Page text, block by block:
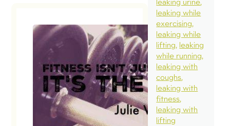
leaking urine
leaking while
exercising
leaking while
lifting leaking
while running
leaking with
coughs
leaking with
fitness
leaking with
lifting